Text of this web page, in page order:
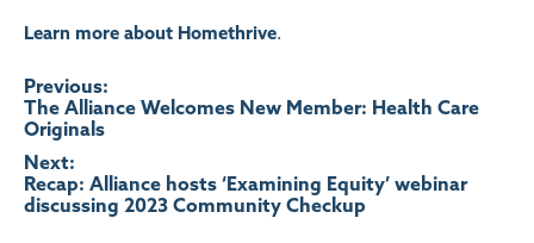
Learn more about Homethrive.
Post
navigation
Previous:
The Alliance Welcomes New Member: Health Care
Originals
Next:
Recap: Alliance hosts ‘Examining Equity’ webinar
discussing 2023 Community Checkup